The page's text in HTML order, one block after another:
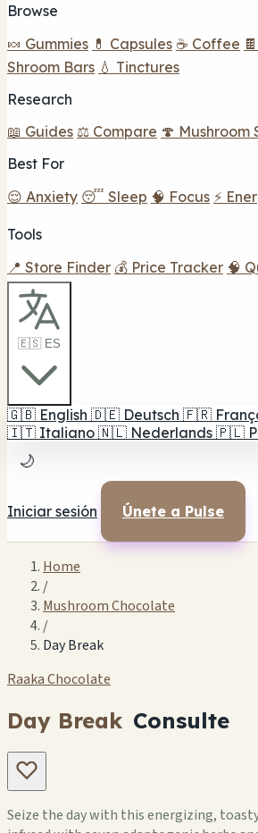
Browse
🍬 Gummies 💊 Capsules ☕ Coffee
Shroom Bars 💧 Tinctures
Research
📖 Guides ⚖️ Compare 🍄 Mushroom
Best For
😌 Anxiety 😴 Sleep 🧠 Focus ⚡
Tools
📍 Store Finder 💰 Price Tracker 🧠
🇪🇸 ES
🇬🇧 English 🇩🇪 Deutsch 🇫🇷
🇮🇹 Italiano 🇳🇱 Nederlands 🇵🇱
🌙
Iniciar sesión Únete a Pulse
Home
/
Mushroom Chocolate
/
Day Break
Raaka Chocolate
Day Break Consulte
Seize the day with this energizing,